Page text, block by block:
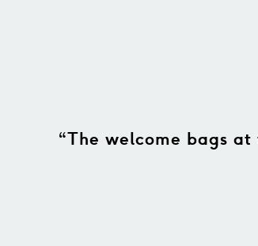
the “I want to thank
our guests said